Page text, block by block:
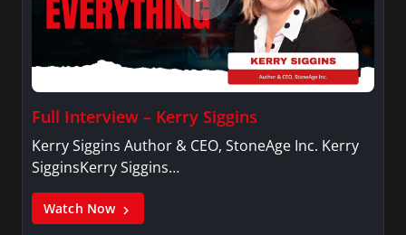
Full Interview – Kerry Siggins
Kerry Siggins Author & CEO, StoneAge Inc. Kerry
SigginsKerry Siggins…
Watch Now